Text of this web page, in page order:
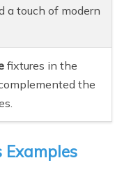
a touch of modern
fixtures in the
the